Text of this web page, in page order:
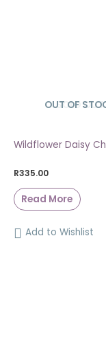
SOLD OUT
OUT OF
Wildflower Daisy
R335.00
Read More
Add to Wishlist